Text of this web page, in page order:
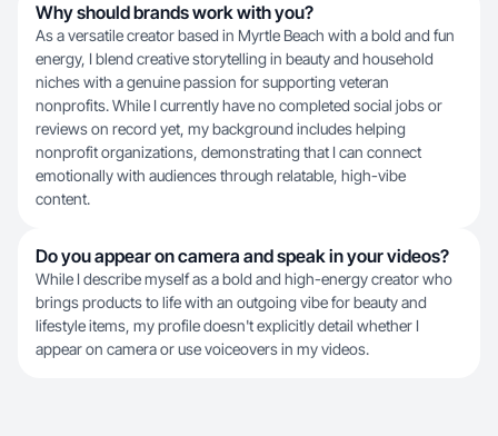
Why should brands work with you?
As a versatile creator based in Myrtle Beach with a bold and fun
energy, I blend creative storytelling in beauty and household
niches with a genuine passion for supporting veteran
nonprofits. While I currently have no completed social jobs or
reviews on record yet, my background includes helping
nonprofit organizations, demonstrating that I can connect
emotionally with audiences through relatable, high-vibe
content.
Do you appear on camera and speak in your videos?
While I describe myself as a bold and high-energy creator who
brings products to life with an outgoing vibe for beauty and
lifestyle items, my profile doesn't explicitly detail whether I
appear on camera or use voiceovers in my videos.